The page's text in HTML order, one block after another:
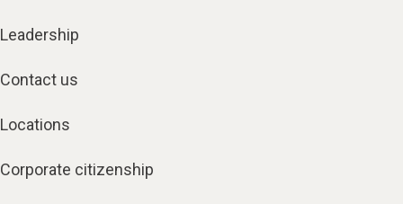
Leadership
Contact us
Locations
Corporate citizenship